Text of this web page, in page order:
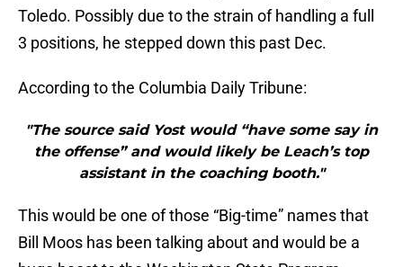
Toledo. Possibly due to the strain of handling a full
3 positions, he stepped down this past Dec.
According to the Columbia Daily Tribune:
"The source said Yost would “have some say in
the offense” and would likely be Leach’s top
assistant in the coaching booth."
This would be one of those “Big-time” names that
Bill Moos has been talking about and would be a